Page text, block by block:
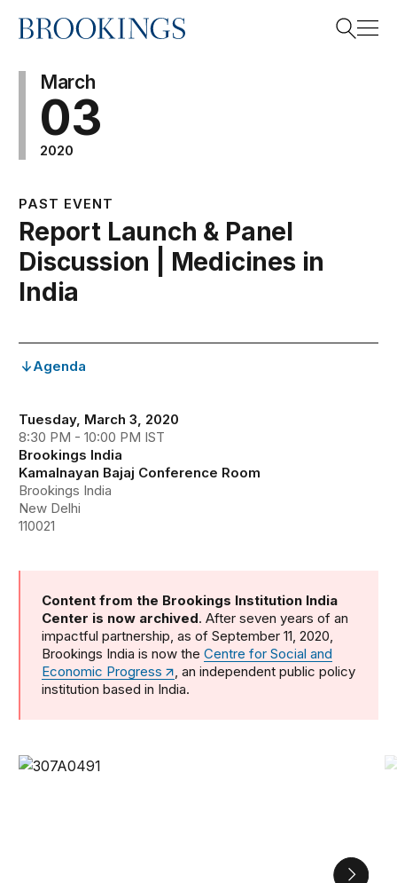
Home
March
03
2020
PAST EVENT
Report Launch & Panel
Discussion | Medicines in
India
Agenda
Tuesday, March 3, 2020
8:30 PM - 10:00 PM IST
Brookings India
Kamalnayan Bajaj Conference Room
Brookings India
New Delhi
110021
Content from the Brookings Institution India
Center is now archived. After seven years of an
impactful partnership, as of September 11, 2020,
Brookings India is now theCentre for Social and
Economic Progress
, an independent public policy
institution based in India.